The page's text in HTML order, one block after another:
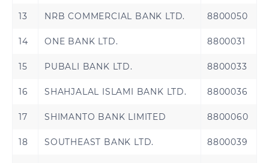
13 NRB COMMERCIAL BANK LTD. 8800050
14 ONE BANK LTD. 8800031
15 PUBALI BANK LTD. 8800033
16 SHAHJALAL ISLAMI BANK LTD. 8800036
17 SHIMANTO BANK LIMITED 8800060
18 SOUTHEAST BANK LTD. 8800039